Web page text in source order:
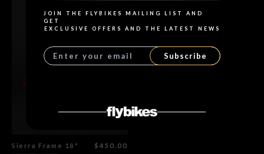
Sierra Frame 18" $450.00
JOIN THE FLYBIKES MAILING LIST AND
GET
EXCLUSIVE OFFERS AND THE LATEST NEWS
Subscribe